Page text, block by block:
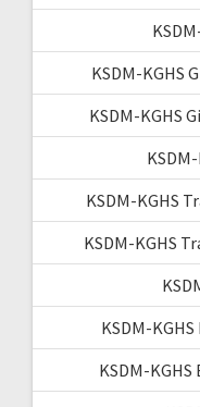
KSDM-KGHS
KSDM-KGHS
KSDM-KGHS
KSDM-KGHS
KSDM-
KSDM-